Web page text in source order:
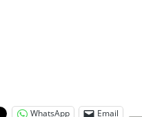
WhatsApp Email